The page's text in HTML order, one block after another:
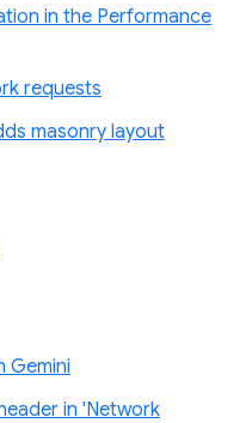
in the Performance
requests
masonry layout
Gemini
in 'Network